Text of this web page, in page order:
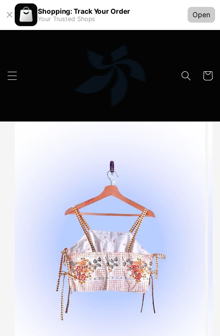
Shopping: Track Your Order
Your Trusted Shops
Open